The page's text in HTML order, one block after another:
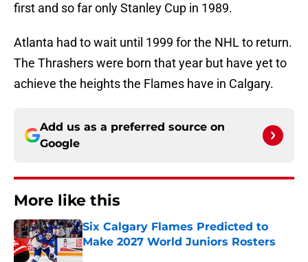
first and so far only Stanley Cup in 1989.
Atlanta had to wait until 1999 for the NHL to return.
The Thrashers were born that year but have yet to
achieve the heights the Flames have in Calgary.
Add us as a preferred source on
Google
More like this
Six Calgary Flames Predicted to
Make 2027 World Juniors Rosters
Published by on Invalid Date